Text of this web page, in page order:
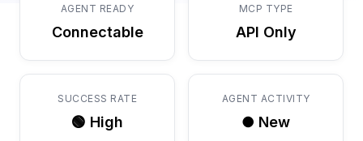
AGENT READY
Connectable
MCP TYPE
API Only
SUCCESS RATE
🟢 High
AGENT ACTIVITY
● New